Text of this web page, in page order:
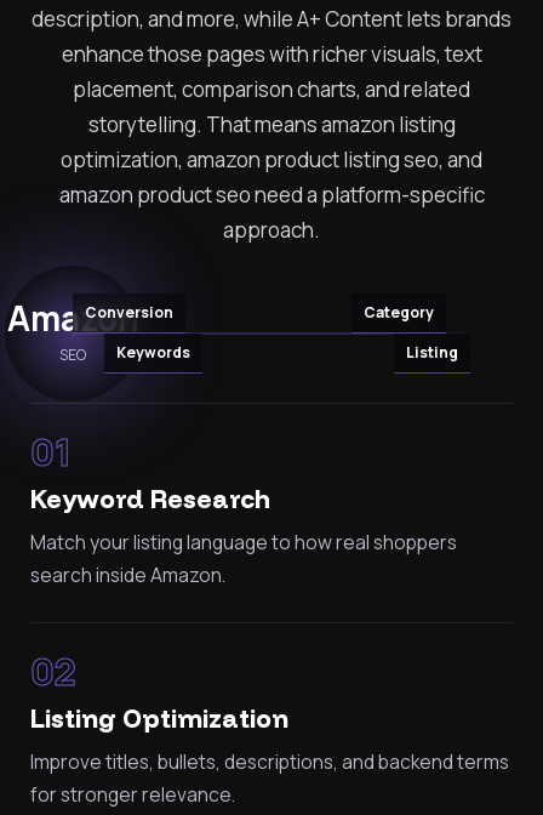
description, and more, while A+ Content lets brands
enhance those pages with richer visuals, text
placement, comparison charts, and related
storytelling. That means amazon listing
optimization, amazon product listing seo, and
amazon product seo need a platform-specific
approach.
Amazon
SEO Keywords Listing
Category
Conversion
01
Keyword Research
Match your listing language to how real shoppers
search inside Amazon.
02
Listing Optimization
Improve titles, bullets, descriptions, and backend terms
for stronger relevance.